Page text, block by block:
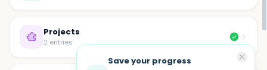
Projects
2 entries
Save your progress